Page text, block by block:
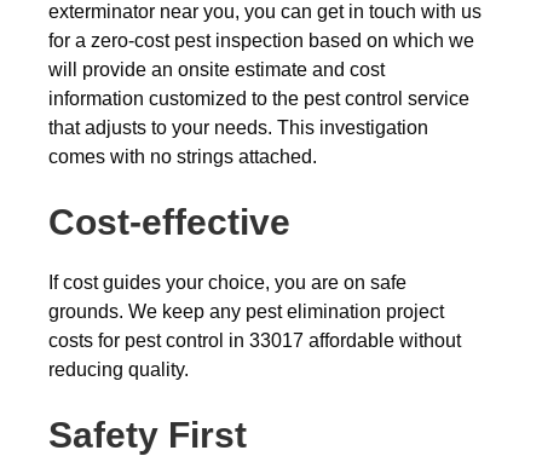
exterminator near you, you can get in touch with us
for a zero-cost pest inspection based on which we
will provide an onsite estimate and cost
information customized to the pest control service
that adjusts to your needs. This investigation
comes with no strings attached.
Cost-effective
If cost guides your choice, you are on safe
grounds. We keep any pest elimination project
costs for pest control in 33017 affordable without
reducing quality.
Safety First